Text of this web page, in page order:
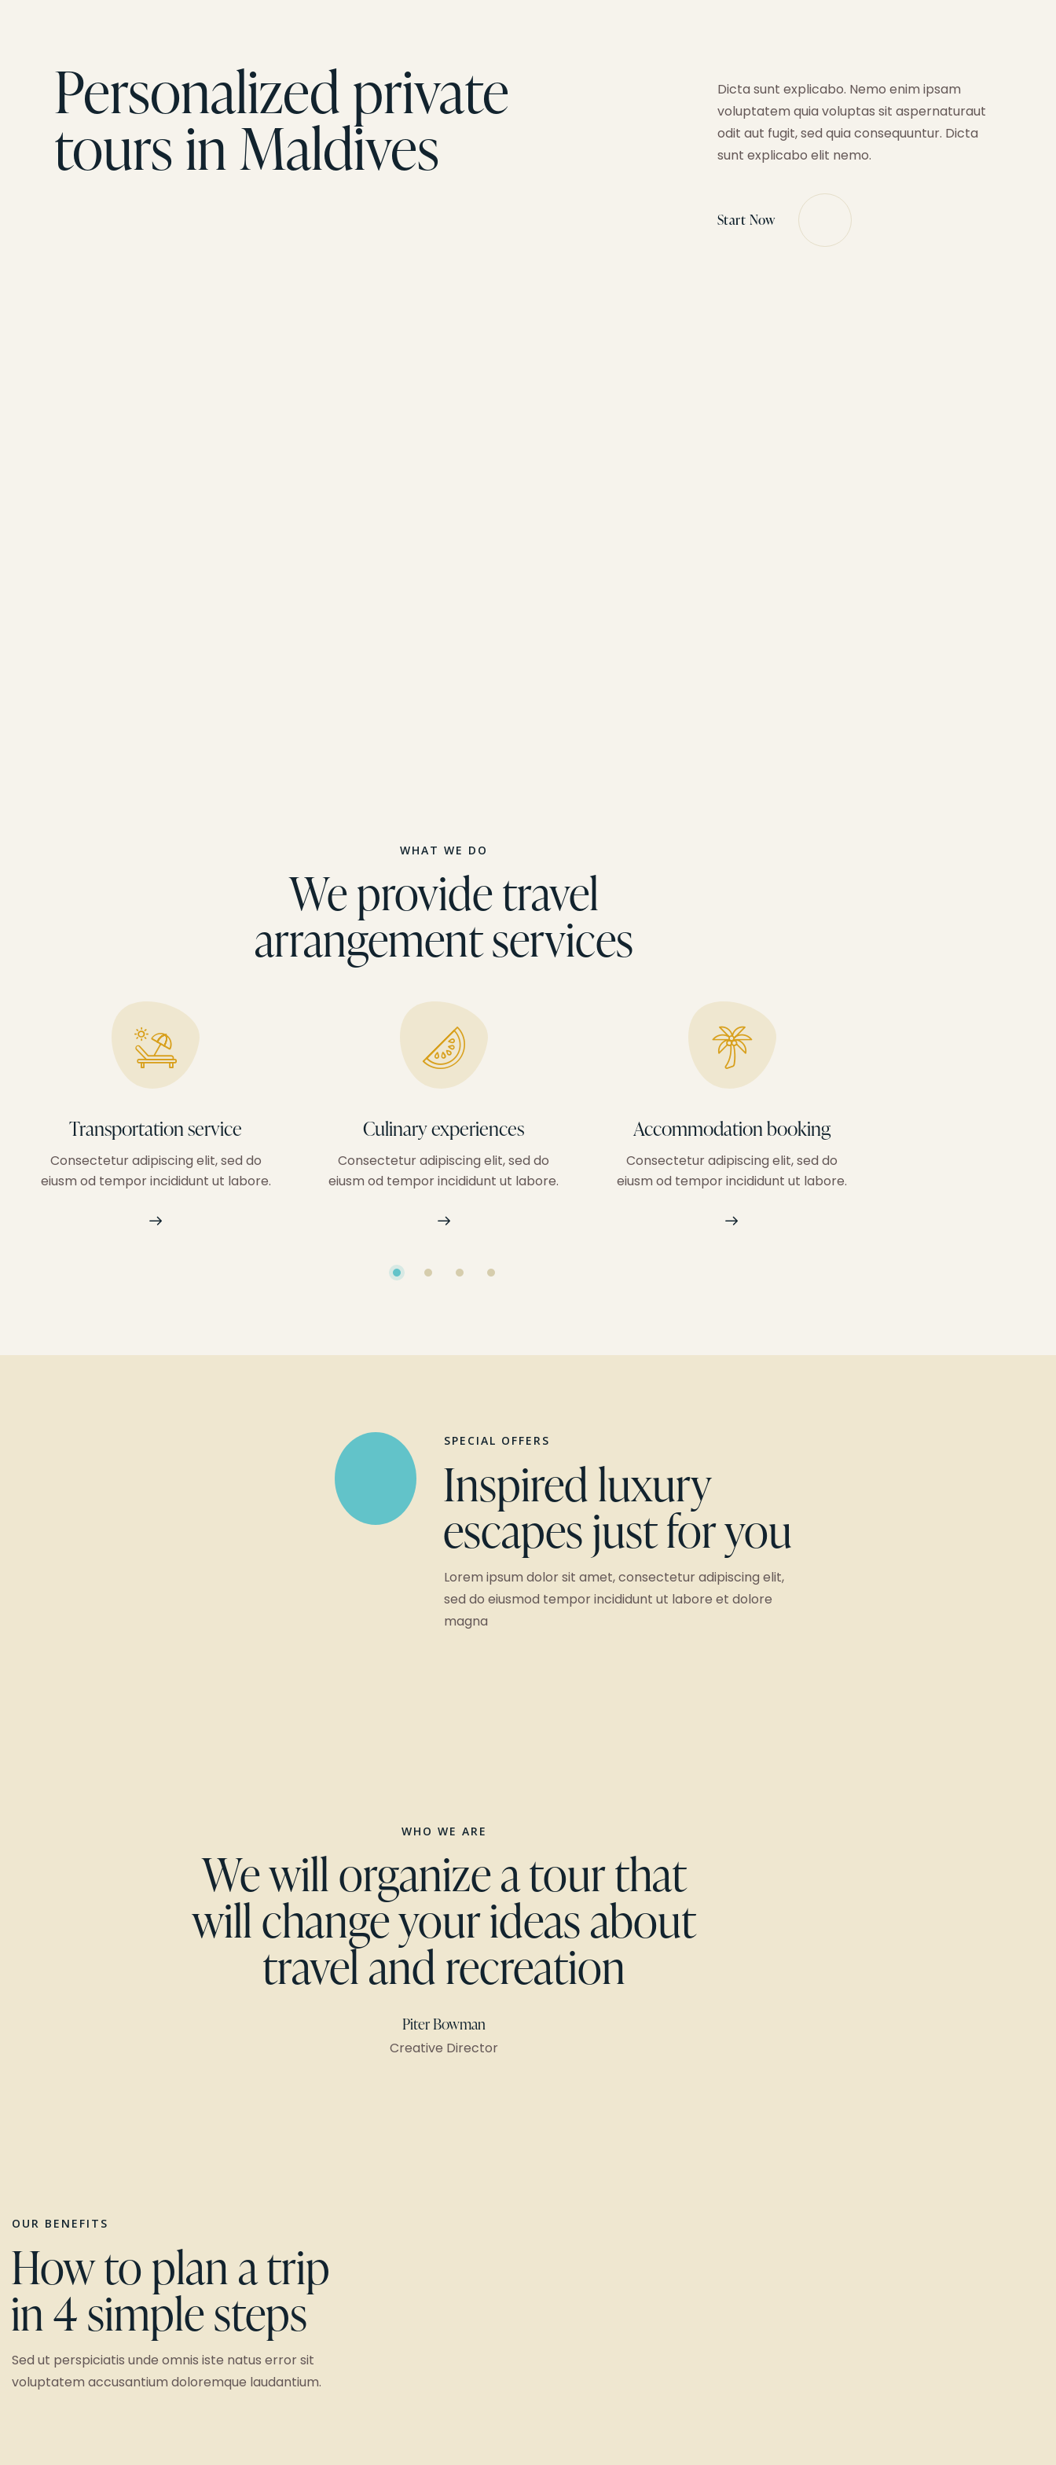
Personalized private
tours in Maldives
Dicta sunt explicabo. Nemo enim ipsam
voluptatem quia voluptas sit aspernaturaut
odit aut fugit, sed quia consequuntur. Dicta
sunt explicabo elit nemo.
Start Now
WHAT WE DO
We provide travel
arrangement services
Transportation service
Consectetur adipiscing elit, sed do
eiusm od tempor incididunt ut labore.
Culinary experiences
Consectetur adipiscing elit, sed do
eiusm od tempor incididunt ut labore.
Accommodation booking
Consectetur adipiscing elit, sed do
eiusm od tempor incididunt ut labore.
SPECIAL OFFERS
Inspired luxury
escapes just for you
Lorem ipsum dolor sit amet, consectetur adipiscing elit,
sed do eiusmod tempor incididunt ut labore et dolore
magna
WHO WE ARE
We will organize a tour that
will change your ideas about
travel and recreation
Piter Bowman
Creative Director
OUR BENEFITS
How to plan a trip
in 4 simple steps
Sed ut perspiciatis unde omnis iste natus error sit
voluptatem accusantium doloremque laudantium.